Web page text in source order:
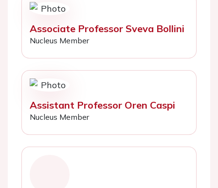
Associate Professor Sveva Bollini
Nucleus Member
Assistant Professor Oren Caspi
Nucleus Member